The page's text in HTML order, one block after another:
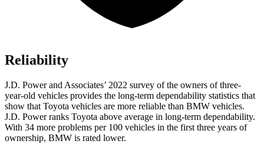
Reliability
J.D. Power and Associates’ 2022 survey of the owners of three-
year-old vehicles provides the long-term dependability statistics that
show that Toyota vehicles are more reliable than BMW vehicles.
J.D. Power ranks Toyota above average in long-term dependability.
With 34 more problems per 100 vehicles in the first three years of
ownership, BMW is rated lower.